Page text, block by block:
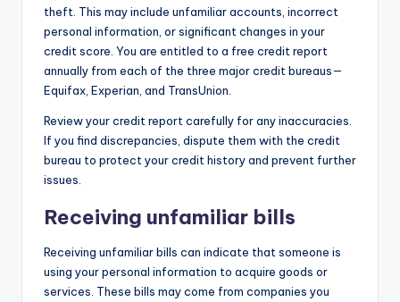
theft. This may include unfamiliar accounts, incorrect
personal information, or significant changes in your
credit score. You are entitled to a free credit report
annually from each of the three major credit bureaus—
Equifax, Experian, and TransUnion.
Review your credit report carefully for any inaccuracies.
If you find discrepancies, dispute them with the credit
bureau to protect your credit history and prevent further
issues.
Receiving unfamiliar bills
Receiving unfamiliar bills can indicate that someone is
using your personal information to acquire goods or
services. These bills may come from companies you